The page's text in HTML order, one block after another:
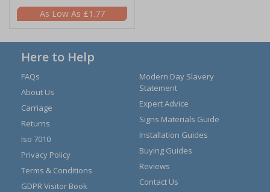
£1.77
Here to Help
FAQs
About Us
Carriage
Returns
Iso 7010
Privacy Policy
Terms & Conditions
GDPR Visitor Book
Modern Day Slavery
Statement
Expert Advice
Signs Materials Guide
Installation Guides
Buying Guides
Reviews
Contact Us